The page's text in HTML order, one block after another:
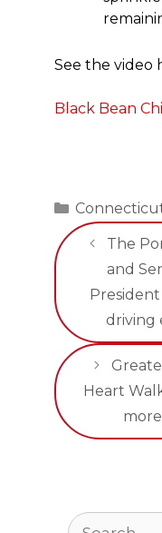
See the video
Black Bean
Categories
The
and
driving
Heart
Search